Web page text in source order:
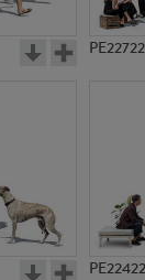
PE22722
PE22422